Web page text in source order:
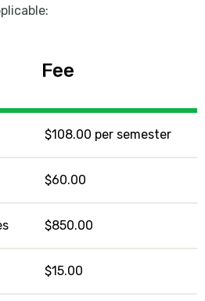
Fee
$108.00 per semester
$60.00
$850.00
$15.00